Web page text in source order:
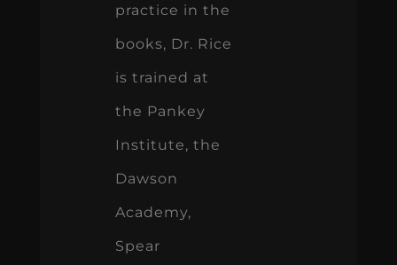
practice in the
books, Dr. Rice
is trained at
the Pankey
Institute, the
Dawson
Academy,
Spear